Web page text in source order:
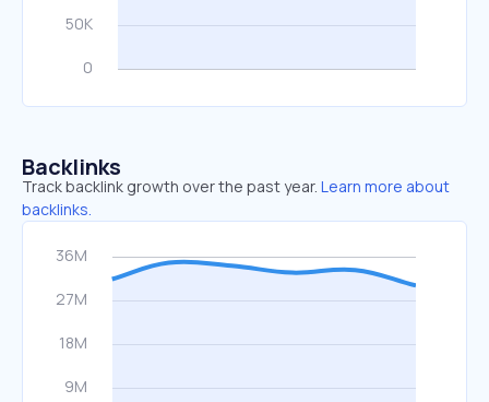
Backlinks
Track backlink growth over the past year. Learn more about
backlinks.